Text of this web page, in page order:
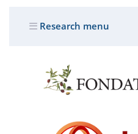
Research menu